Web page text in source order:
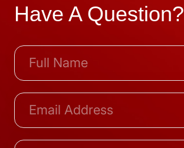
Have A Question?